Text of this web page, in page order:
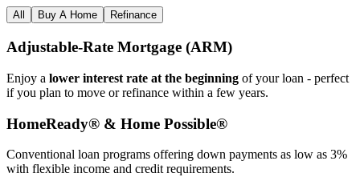
All Buy A Home Refinance
Adjustable‑Rate Mortgage (ARM)
Enjoy a lower interest rate at the beginning of your loan - perfect
if you plan to move or refinance within a few years.
HomeReady® & Home Possible®
Conventional loan programs offering down payments as low as 3%
with flexible income and credit requirements.